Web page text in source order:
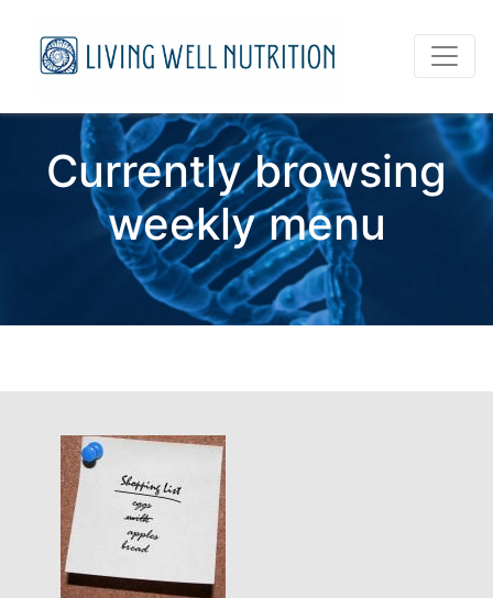
Currently browsing
weekly menu